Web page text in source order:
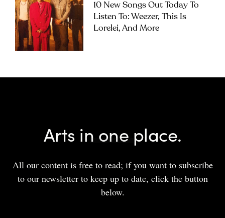
10 New Songs Out Today To
Listen To: Weezer, This Is
Lorelei, And More
Arts in one place.
All our content is free to read; if you want to subscribe
to our newsletter to keep up to date, click the button
below.